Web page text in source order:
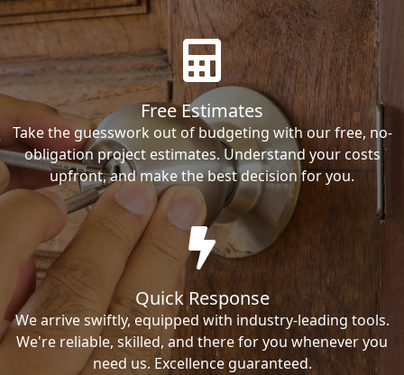
Free Estimates
Take the guesswork out of budgeting with our free, no-
obligation project estimates. Understand your costs
upfront, and make the best decision for you.
Quick Response
We arrive swiftly, equipped with industry-leading tools.
We're reliable, skilled, and there for you whenever you
need us. Excellence guaranteed.